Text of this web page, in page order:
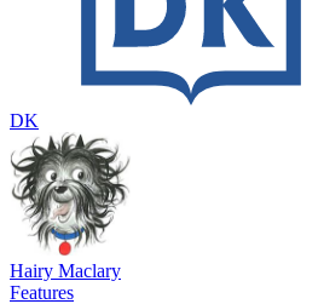
DK
Hairy Maclary
Features